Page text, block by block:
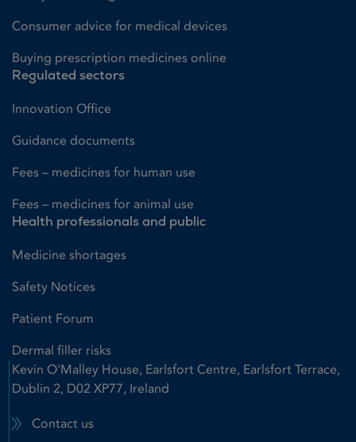
Consumer advice for medical devices
Buying prescription medicines online
Regulated sectors
Innovation Office
Guidance documents
Fees – medicines for human use
Fees – medicines for animal use
Health professionals and public
Medicine shortages
Safety Notices
Patient Forum
Dermal filler risks
Kevin O'Malley House, Earlsfort Centre, Earlsfort Terrace,
Dublin 2, D02 XP77, Ireland
Contact us